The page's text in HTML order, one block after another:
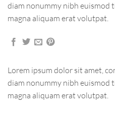
diam nonummy nibh
magna aliquam erat volutpat.
Lorem ipsum dolor sit amet,
diam nonummy nibh
magna aliquam erat volutpat.